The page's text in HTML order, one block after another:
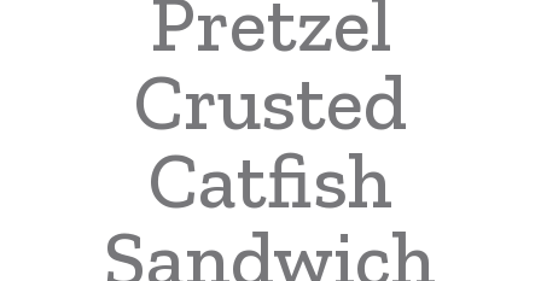
Pretzel
Crusted
Catfish
Sandwich